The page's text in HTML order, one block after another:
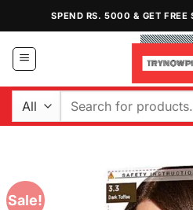
content
SPEND RS. 5000 & GET FREE
Search
Sale!